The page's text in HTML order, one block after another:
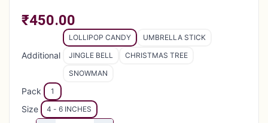
₹450.00
Additional
LOLLIPOP CANDY
UMBRELLA STICK
JINGLE BELL
CHRISTMAS TREE
SNOWMAN
Pack 1
Size 4 - 6 INCHES